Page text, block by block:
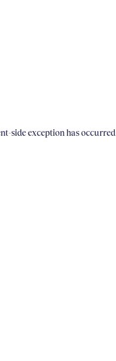
side exception has occurred